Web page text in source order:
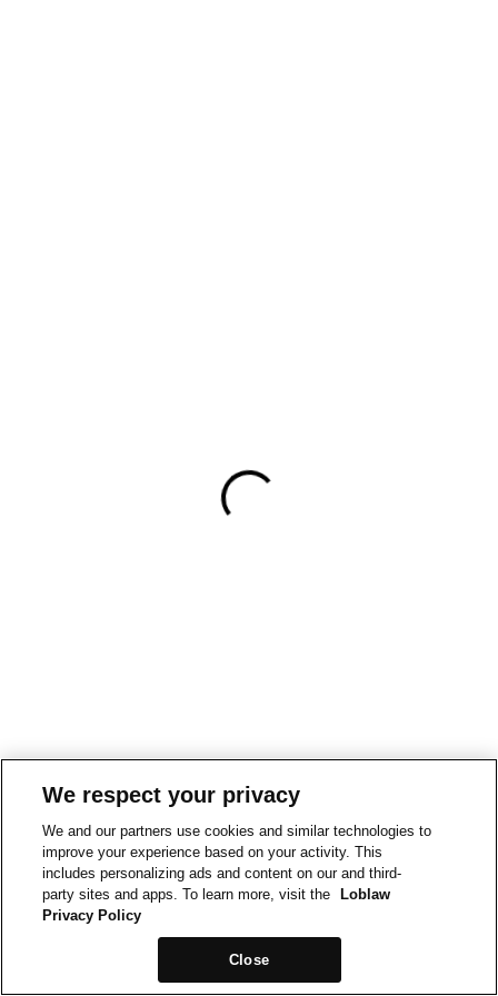
We respect your privacy
We and our partners use cookies and similar technologies to
improve your experience based on your activity. This
includes personalizing ads and content on our and third-
party sites and apps. To learn more, visit the
Loblaw
Privacy Policy
Close